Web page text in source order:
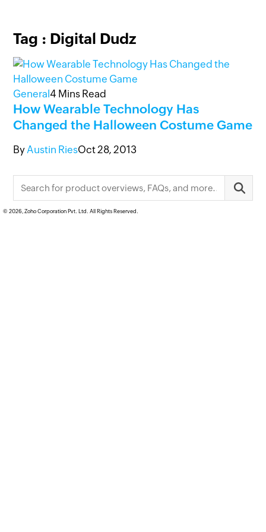
Tag : Digital Dudz
General4 Mins Read
How Wearable Technology Has
Changed the Halloween Costume Game
ByAustin RiesOct 28, 2013
© 2026, Zoho Corporation Pvt. Ltd. All Rights Reserved.